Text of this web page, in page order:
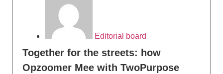
Editorial board
Together for the streets: how
Opzoomer Mee with TwoPurpose